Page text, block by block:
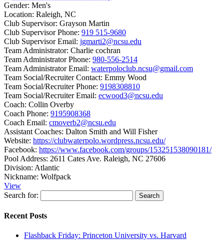
Gender: Men's
Location: Raleigh, NC
Club Supervisor: Grayson Martin
Club Supervisor Phone: 919 515-9680
Club Supervisor Email: jgmarti2@ncsu.edu
Team Administrator: Charlie cochran
Team Administrator Phone: 980-556-2514
Team Administrator Email: waterpoloclub.ncsu@gmail.com
Team Social/Recruiter Contact: Emmy Wood
Team Social/Recruiter Phone: 9198308810
Team Social/Recruiter Email: ecwood3@ncsu.edu
Coach: Collin Overby
Coach Phone: 9195908368
Coach Email: cmoverb2@ncsu.edu
Assistant Coaches: Dalton Smith and Will Fisher
Website: https://clubwaterpolo.wordpress.ncsu.edu/
Facebook: https://www.facebook.com/groups/153251538090181/
Pool Address: 2611 Cates Ave. Raleigh, NC 27606
Division: Atlantic
Nickname: Wolfpack
View
Search for:
Recent Posts
Flashback Friday: Princeton University vs. Harvard